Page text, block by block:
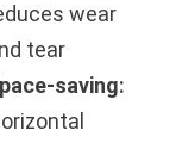
wear
tear
saving: